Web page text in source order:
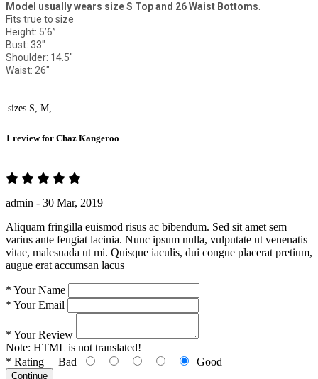
Model usually wears size S Top and 26 Waist Bottoms.
Fits true to size
Height: 5’6”
Bust: 33"
Shoulder: 14.5"
Waist: 26"
sizes S, M,
1 review for Chaz Kangeroo
admin - 30 Mar, 2019
Aliquam fringilla euismod risus ac bibendum. Sed sit amet sem
varius ante feugiat lacinia. Nunc ipsum nulla, vulputate ut venenatis
vitae, malesuada ut mi. Quisque iaculis, dui congue placerat pretium,
augue erat accumsan lacus
* Your Name
* Your Email
* Your Review
Note: HTML is not translated!
* Rating Bad Good
Continue